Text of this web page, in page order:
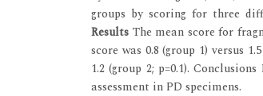
groups by scoring for three
Results The mean score for
score was 0.8 (group 1) versus
1.2 (group 2; p=0.1).
assessment in PD specimens.